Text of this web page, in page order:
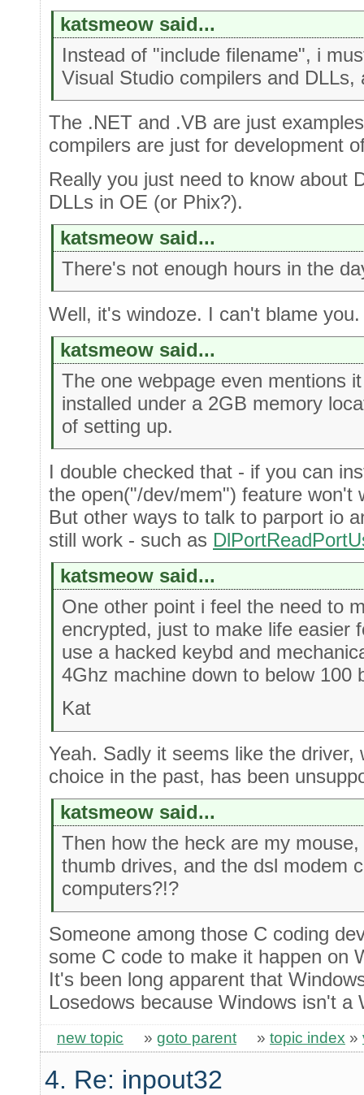
katsmeow said...
Instead of "include filename", i
Visual Studio compilers and
The .NET and .VB are just
compilers are just for development
Really you just need to know about
DLLs in OE (or Phix?).
katsmeow said...
There's not enough hours in the
Well, it's windoze. I can't blame you.
katsmeow said...
The one webpage even mentions
installed under a 2GB memory
of setting up.
I double checked that - if you can
the open("/dev/mem") feature won't
But other ways to talk to parport io
still work - such as
katsmeow said...
One other point i feel the need to
encrypted, just to make life easier
use a hacked keybd and
4Ghz machine down to below 100
Kat
Yeah. Sadly it seems like the driver,
choice in the past, has been
katsmeow said...
Then how the heck are my
thumb drives, and the dsl modem
computers?!?
Someone among those C coding
some C code to make it happen on
It's been long apparent that
Losedows because Windows isn't a
new topic » goto parent » topic index »
4. Re: inpout32